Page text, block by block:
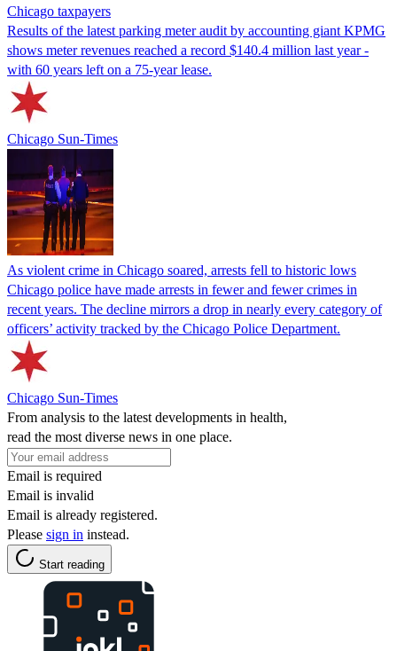
Chicago taxpayers
Results of the latest parking meter audit by accounting giant KPMG
shows meter revenues reached a record $140.4 million last year -
with 60 years left on a 75-year lease.
Chicago Sun-Times
As violent crime in Chicago soared, arrests fell to historic lows
Chicago police have made arrests in fewer and fewer crimes in
recent years. The decline mirrors a drop in nearly every category of
officers’ activity tracked by the Chicago Police Department.
Chicago Sun-Times
From analysis to the latest developments in health,
read the most diverse news in one place.
Email is required
Email is invalid
Email is already registered.
Please sign in instead.
Start reading